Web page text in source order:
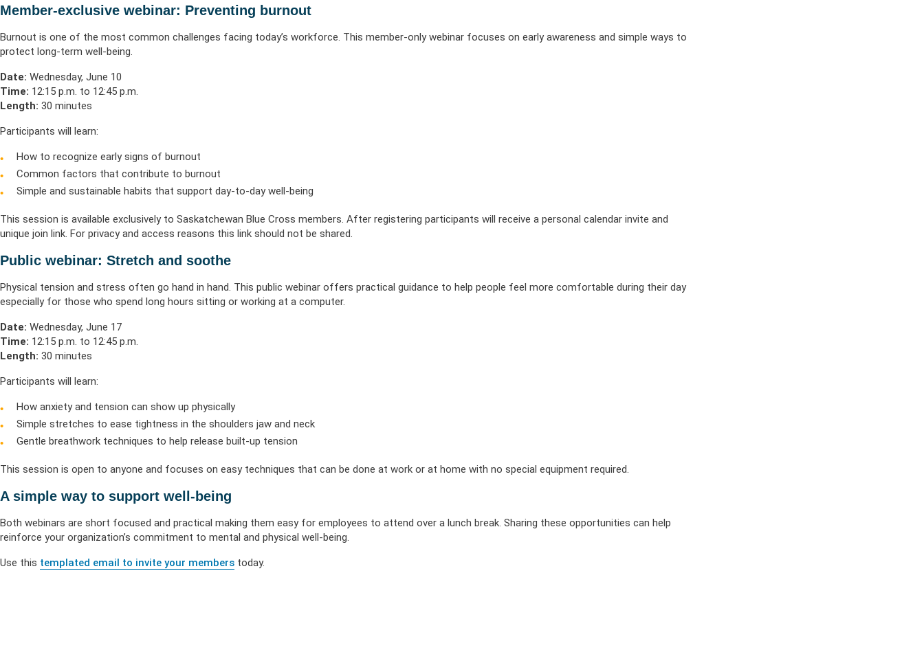
Insurance
Employer Resources
Health Empowerment
DIVERSITY & INCLUSION
Member-exclusive webinar: Preventing burnout
Burnout is one of the most common challenges facing today’s workforce. This member-only webinar focuses on early awareness and simple ways to
protect long-term well-being.
Date: Wednesday, June 10
Time: 12:15 p.m. to 12:45 p.m.
Length: 30 minutes
Participants will learn:
How to recognize early signs of burnout
Common factors that contribute to burnout
Simple and sustainable habits that support day-to-day well-being
This session is available exclusively to Saskatchewan Blue Cross members. After registering participants will receive a personal calendar invite and
unique join link. For privacy and access reasons this link should not be shared.
Public webinar: Stretch and soothe
Physical tension and stress often go hand in hand. This public webinar offers practical guidance to help people feel more comfortable during their day
especially for those who spend long hours sitting or working at a computer.
Date: Wednesday, June 17
Time: 12:15 p.m. to 12:45 p.m.
Length: 30 minutes
Participants will learn:
How anxiety and tension can show up physically
Simple stretches to ease tightness in the shoulders jaw and neck
Gentle breathwork techniques to help release built-up tension
This session is open to anyone and focuses on easy techniques that can be done at work or at home with no special equipment required.
A simple way to support well-being
Both webinars are short focused and practical making them easy for employees to attend over a lunch break. Sharing these opportunities can help
reinforce your organization’s commitment to mental and physical well-being.
Use this templated email to invite your members today.